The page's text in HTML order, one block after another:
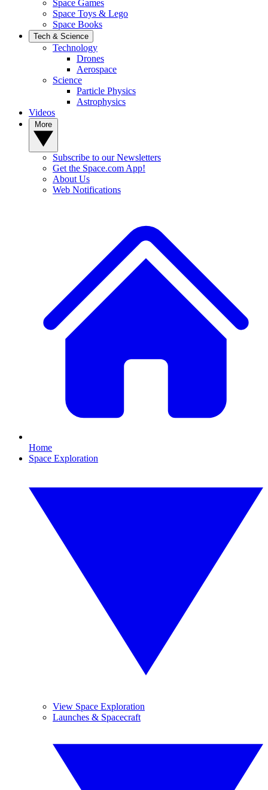
Space Games
Space Toys & Lego
Space Books
Tech & Science
Technology
Drones
Aerospace
Science
Particle Physics
Astrophysics
Videos
Subscribe to our Newsletters
Get the Space.com App!
About Us
Web Notifications
Home
Space Exploration
View Space Exploration
Launches & Spacecraft